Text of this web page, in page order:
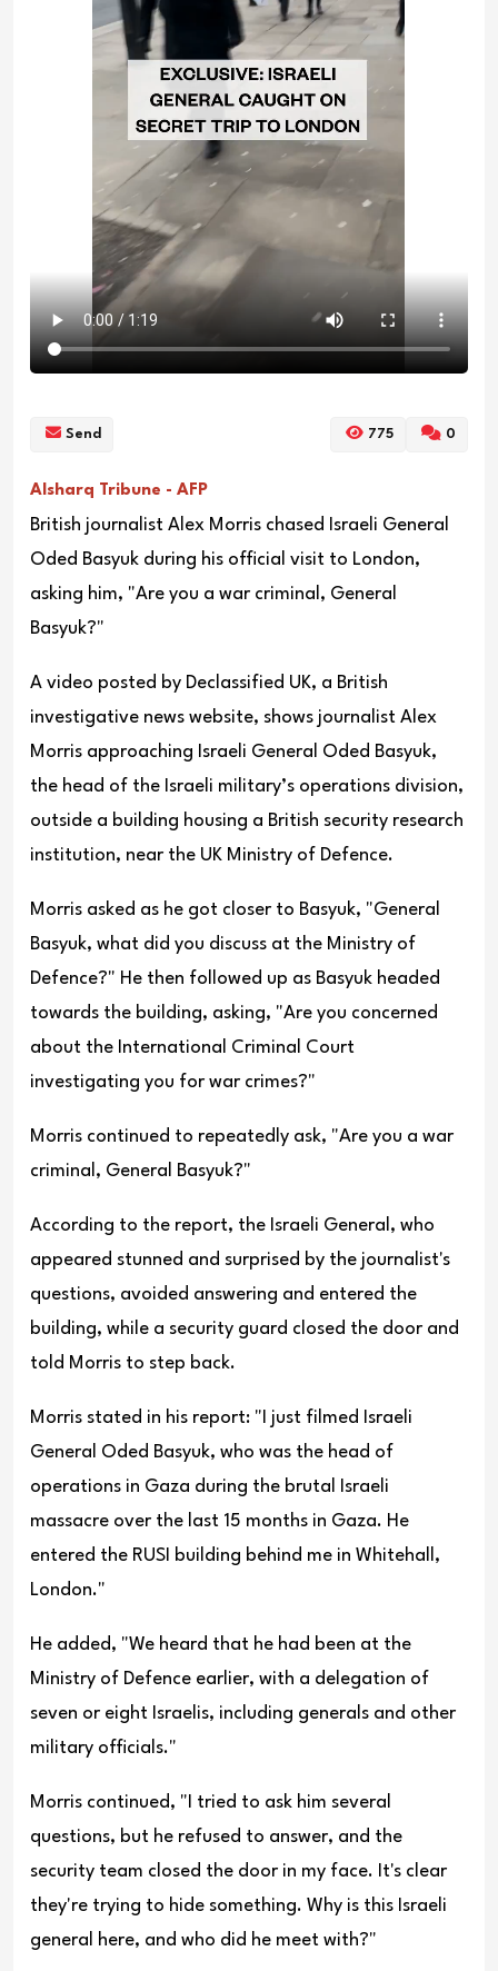
Send 775 0
Alsharq Tribune - AFP
British journalist Alex Morris chased Israeli General
Oded Basyuk during his official visit to London,
asking him, "Are you a war criminal, General
Basyuk?"
A video posted by Declassified UK, a British
investigative news website, shows journalist Alex
Morris approaching Israeli General Oded Basyuk,
the head of the Israeli military’s operations division,
outside a building housing a British security research
institution, near the UK Ministry of Defence.
Morris asked as he got closer to Basyuk, "General
Basyuk, what did you discuss at the Ministry of
Defence?" He then followed up as Basyuk headed
towards the building, asking, "Are you concerned
about the International Criminal Court
investigating you for war crimes?"
Morris continued to repeatedly ask, "Are you a war
criminal, General Basyuk?"
According to the report, the Israeli General, who
appeared stunned and surprised by the journalist's
questions, avoided answering and entered the
building, while a security guard closed the door and
told Morris to step back.
Morris stated in his report: "I just filmed Israeli
General Oded Basyuk, who was the head of
operations in Gaza during the brutal Israeli
massacre over the last 15 months in Gaza. He
entered the RUSI building behind me in Whitehall,
London."
He added, "We heard that he had been at the
Ministry of Defence earlier, with a delegation of
seven or eight Israelis, including generals and other
military officials."
Morris continued, "I tried to ask him several
questions, but he refused to answer, and the
security team closed the door in my face. It's clear
they're trying to hide something. Why is this Israeli
general here, and who did he meet with?"